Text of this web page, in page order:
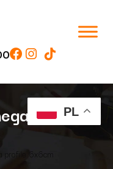
profile
6x6cm
PL